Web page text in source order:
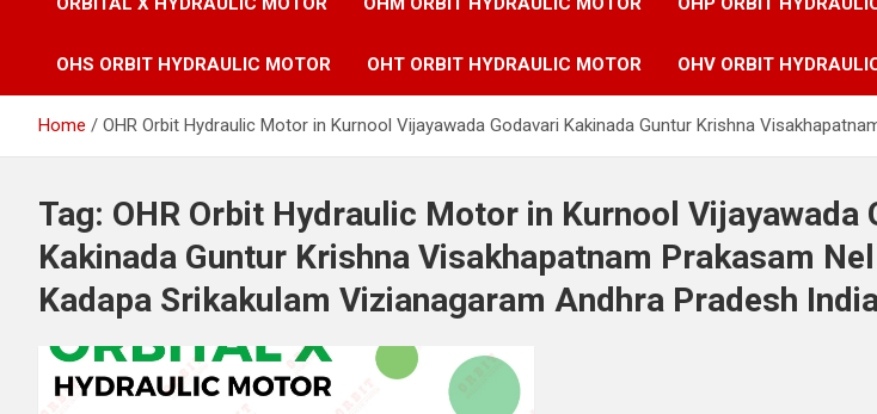
OHS ORBIT HYDRAULIC MOTOR OHT ORBIT HYDRAULIC MOTOR OHV ORBIT
Home OHR Orbit Hydraulic Motor in Kurnool Vijayawada Godavari Kakinada Guntur Krishna
Tag: OHR Orbit Hydraulic Motor in Kurnool Vijayawada
Kakinada Guntur Krishna Visakhapatnam Prakasam
Kadapa Srikakulam Vizianagaram Andhra Pradesh